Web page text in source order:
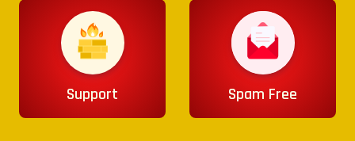
Support Spam Free